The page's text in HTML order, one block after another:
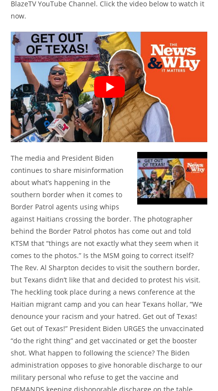
BlazeTV YouTube Channel. Click the video below to watch it
now.
The media and President Biden
continues to share misinformation
about what’s happening in the
southern border when it comes to
Border Patrol agents using whips
against Haitians crossing the border. The photographer
behind the Border Patrol photos has come out and told
KTSM that “things are not exactly what they seem when it
comes to the photos.” Is the MSM going to correct itself?
The Rev. Al Sharpton decides to visit the southern border,
but Texans didn’t like that and decided to protest his visit.
The heckling took place during a news conference at the
Haitian migrant camp and you can hear Texans hollar, “We
denounce your racism and your hatred. Get out of Texas!
Get out of Texas!” President Biden URGES the unvaccinated
“do the right thing” and get vaccinated or get the booster
shot. What happen to following the science? The Biden
administration opposes to give honorable discharge to our
military personal who refuse to get the vaccine and